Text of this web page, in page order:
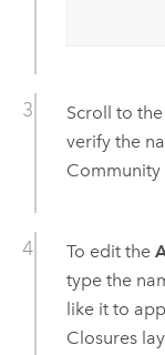
Scroll to the
verify the
Community
To edit the
type the
like it to
Closures